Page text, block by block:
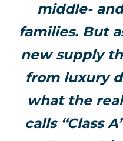
middle-
families. But
new supply
from luxury
what the
calls “Class